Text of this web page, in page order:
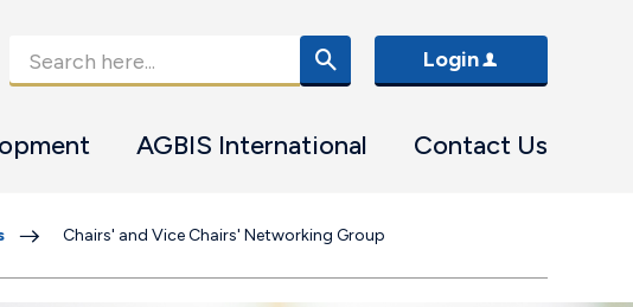
Login
AGBIS International Contact Us
Chairs' and Vice Chairs' Networking Group